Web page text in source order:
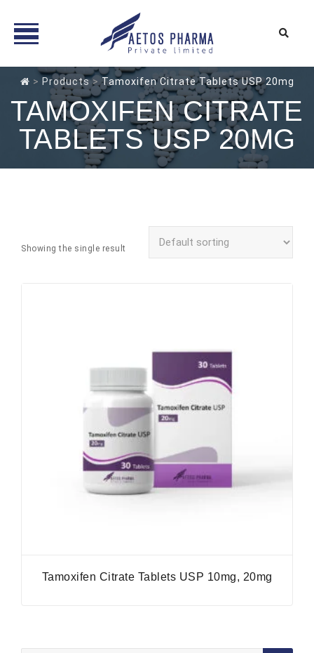
content
> Products> Tamoxifen Citrate Tablets USP 20mg
TAMOXIFEN CITRATE
TABLETS USP 20MG
Showing the single result
Tamoxifen Citrate Tablets USP 10mg, 20mg